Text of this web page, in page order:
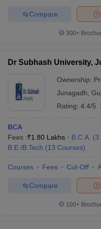
Compare
300+
Dr Subhash University,
Ownership:
Junagadh
Rating: 4.4/5
BCA
Fees :₹1.80 Lakhs B.C.A. (3
B.E /B.Tech (13 Courses)
Courses Fees Cut-Off
Compare
100+